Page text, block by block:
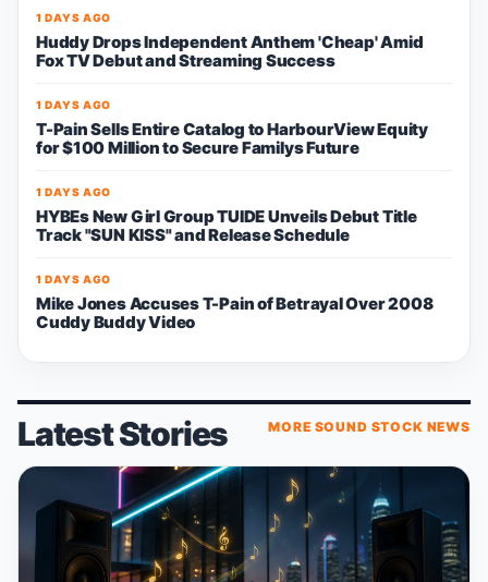
1 DAYS AGO
Huddy Drops Independent Anthem 'Cheap' Amid
Fox TV Debut and Streaming Success
1 DAYS AGO
T-Pain Sells Entire Catalog to HarbourView Equity
for $100 Million to Secure Familys Future
1 DAYS AGO
HYBEs New Girl Group TUIDE Unveils Debut Title
Track "SUN KISS" and Release Schedule
1 DAYS AGO
Mike Jones Accuses T-Pain of Betrayal Over 2008
Cuddy Buddy Video
Latest Stories MORE SOUND STOCK NEWS